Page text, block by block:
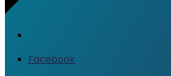
Facebook